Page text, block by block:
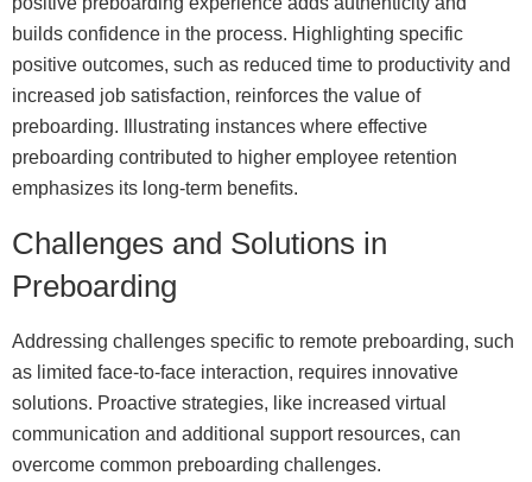
builds confidence in the process. Highlighting specific
positive outcomes, such as reduced time to productivity and
increased job satisfaction, reinforces the value of
preboarding. Illustrating instances where effective
preboarding contributed to higher employee retention
emphasizes its long-term benefits.
Challenges and Solutions in
Preboarding
Addressing challenges specific to remote preboarding, such
as limited face-to-face interaction, requires innovative
solutions. Proactive strategies, like increased virtual
communication and additional support resources, can
overcome common preboarding challenges.